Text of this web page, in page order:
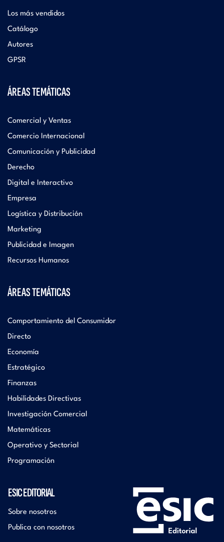
Los más vendidos
Catálogo
Autores
GPSR
ÁREAS TEMÁTICAS
Comercial y Ventas
Comercio Internacional
Comunicación y Publicidad
Derecho
Digital e Interactivo
Empresa
Logística y Distribución
Marketing
Publicidad e Imagen
Recursos Humanos
ÁREAS TEMÁTICAS
Comportamiento del Consumidor
Directo
Economía
Estratégico
Finanzas
Habilidades Directivas
Investigación Comercial
Matemáticas
Operativo y Sectorial
Programación
ESIC EDITORIAL
Sobre nosotros
Publica con nosotros